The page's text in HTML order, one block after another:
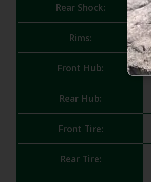
Rear Shock:
Rims:
Front Hub:
Rear Hub:
Front Tire:
Rear Tire: